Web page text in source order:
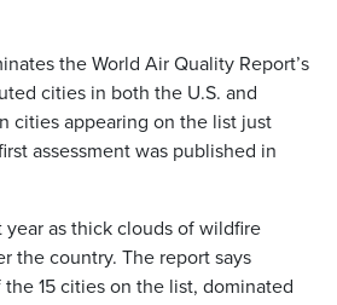
the World Air Quality Report’s
cities in both the U.S. and
cities appearing on the list just
assessment was published in
year as thick clouds of wildfire
the country. The report says
the 15 cities on the list, dominated